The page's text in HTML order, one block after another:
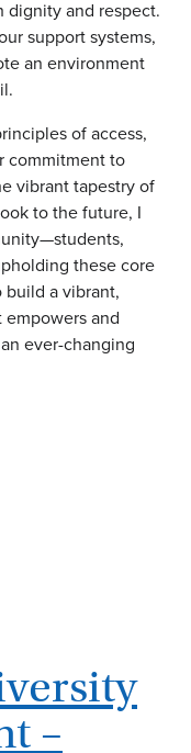
and respect.
support systems,
an environment
of access,
commitment to
vibrant tapestry of
to the future, I
these core
build a vibrant,
and
ever-changing
–